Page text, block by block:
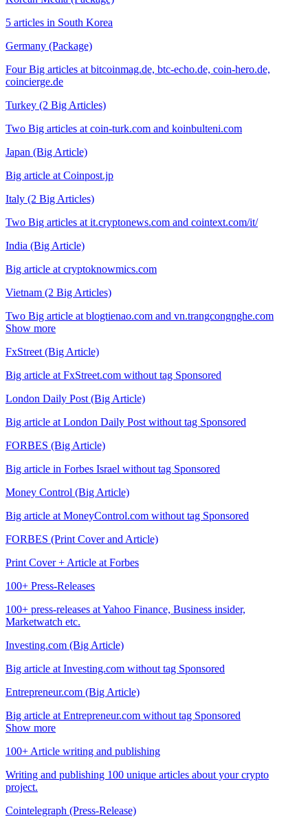
5 articles in South Korea
Germany (Package)
Four Big articles at bitcoinmag.de, btc-echo.de, coin-hero.de,
coincierge.de
Turkey (2 Big Articles)
Two Big articles at coin-turk.com and koinbulteni.com
Japan (Big Article)
Big article at Coinpost.jp
Italy (2 Big Articles)
Two Big articles at it.cryptonews.com and cointext.com/it/
India (Big Article)
Big article at cryptoknowmics.com
Vietnam (2 Big Articles)
Two Big article at blogtienao.com and vn.trangcongnghe.com
Show more
FxStreet (Big Article)
Big article at FxStreet.com without tag Sponsored
London Daily Post (Big Article)
Big article at London Daily Post without tag Sponsored
FORBES (Big Article)
Big article in Forbes Israel without tag Sponsored
Money Control (Big Article)
Big article at MoneyControl.com without tag Sponsored
FORBES (Print Cover and Article)
Print Cover + Article at Forbes
100+ Press-Releases
100+ press-releases at Yahoo Finance, Business insider,
Marketwatch etc.
Investing.com (Big Article)
Big article at Investing.com without tag Sponsored
Entrepreneur.com (Big Article)
Big article at Entrepreneur.com without tag Sponsored
Show more
100+ Article writing and publishing
Writing and publishing 100 unique articles about your crypto
project.
Cointelegraph (Press-Release)